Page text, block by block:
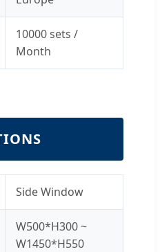
10000 sets /
Month
Side Window
W500*H300 ~
W1450*H550